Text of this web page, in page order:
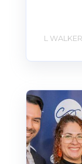
L WALKER